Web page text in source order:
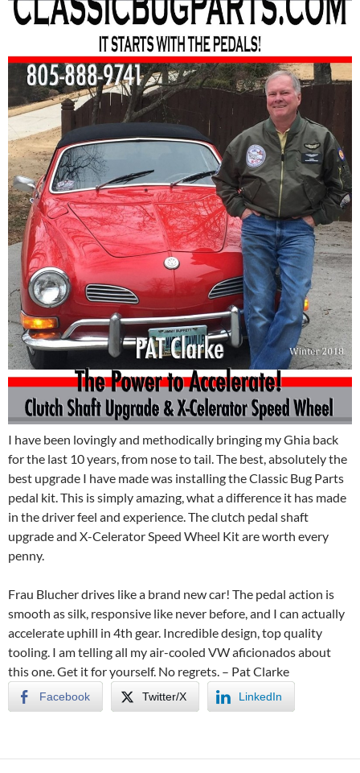
I have been lovingly and methodically bringing my Ghia back
for the last 10 years, from nose to tail. The best, absolutely the
best upgrade I have made was installing the Classic Bug Parts
pedal kit. This is simply amazing, what a difference it has made
in the driver feel and experience. The clutch pedal shaft
upgrade and X-Celerator Speed Wheel Kit are worth every
penny.
Frau Blucher drives like a brand new car! The pedal action is
smooth as silk, responsive like never before, and I can actually
accelerate uphill in 4th gear. Incredible design, top quality
tooling. I am telling all my air-cooled VW aficionados about
this one. Get it for yourself. No regrets. – Pat Clarke
Facebook Twitter/X LinkedIn